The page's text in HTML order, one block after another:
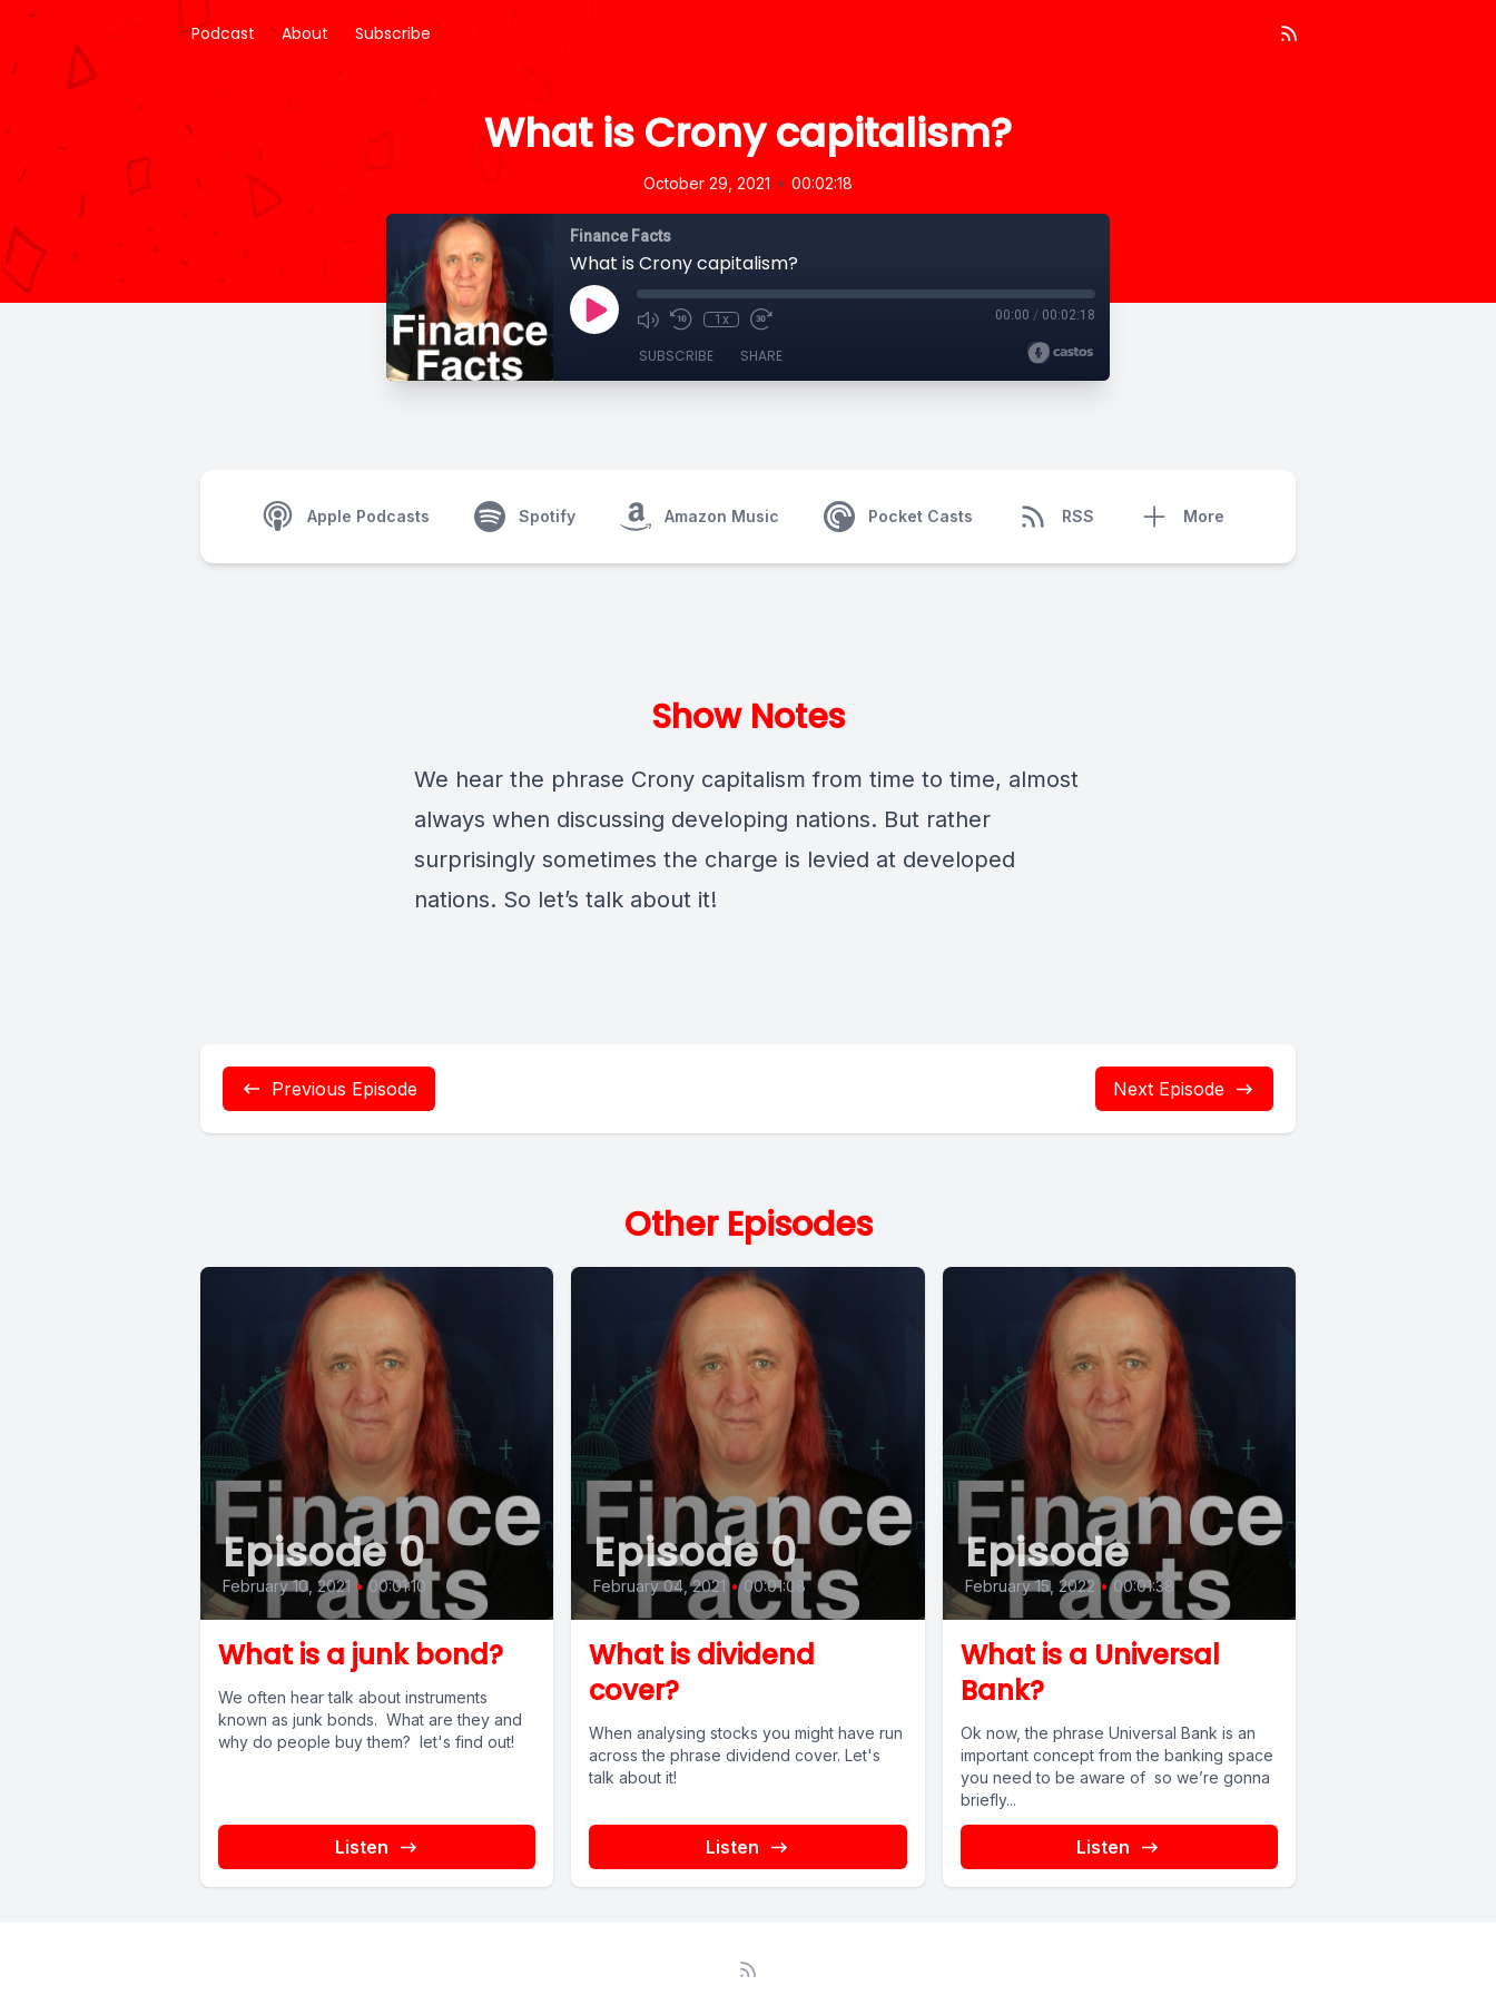
Podcast About Subscribe
What is Crony capitalism?
October 29, 2021 • 00:02:18
Finance Facts
What is Crony capitalism?
1x 00:00 / 00:02:18
SUBSCRIBE SHARE
Apple Podcasts Spotify Amazon Music Pocket Casts RSS More
Show Notes
We hear the phrase Crony capitalism from time to time, almost
always when discussing developing nations. But rather
surprisingly sometimes the charge is levied at developed
nations. So let’s talk about it!
Previous Episode Next Episode
Other Episodes
Episode 0
February 10, 2021 • 00:01:10
What is a junk bond?
We often hear talk about instruments
known as junk bonds. What are they and
why do people buy them? let's find out!
Listen
Episode 0
February 04, 2021 • 00:01:08
What is dividend
cover?
When analysing stocks you might have run
across the phrase dividend cover. Let's
talk about it!
Listen
Episode
February 15, 2022 • 00:01:38
What is a Universal
Bank?
Ok now, the phrase Universal Bank is an
important concept from the banking space
you need to be aware of so we’re gonna
briefly...
Listen